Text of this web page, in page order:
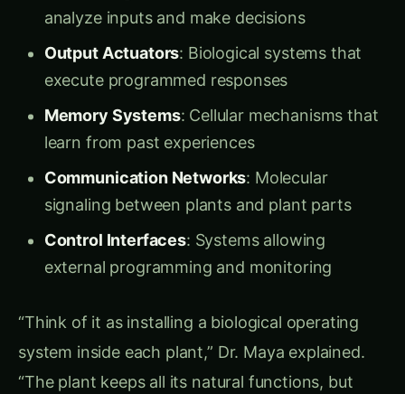
drought 2-3 days in advance.”
Soil Intelligence Systems:
Nutrient Analyzers : Real-time monitoring of
nitrogen, phosphorus, and potassium levels
pH Sensors: Automatic adjustment of root
chemistry for optimal nutrient uptake
Pathogen Detectors: Early warning systems
for soil-borne diseases
signals that attract helpful soil organisms